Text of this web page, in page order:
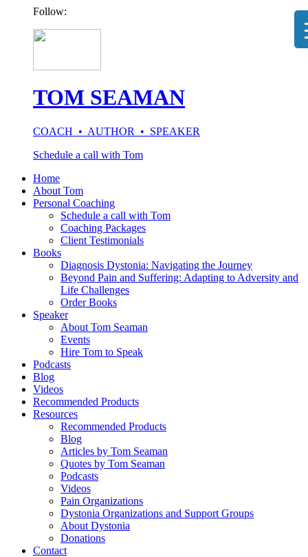
Follow:
TOM SEAMAN
COACH • AUTHOR • SPEAKER
Schedule a call with Tom
Home
About Tom
Personal Coaching
Schedule a call with Tom
Coaching Packages
Client Testimonials
Books
Diagnosis Dystonia: Navigating the Journey
Beyond Pain and Suffering: Adapting to Adversity and
Life Challenges
Order Books
Speaker
About Tom Seaman
Events
Hire Tom to Speak
Podcasts
Blog
Videos
Recommended Products
Resources
Recommended Products
Blog
Articles by Tom Seaman
Quotes by Tom Seaman
Podcasts
Videos
Pain Organizations
Dystonia Organizations and Support Groups
About Dystonia
Donations
Contact